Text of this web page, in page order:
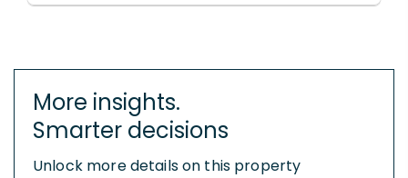
More insights.
Smarter decisions
Unlock more details on this property